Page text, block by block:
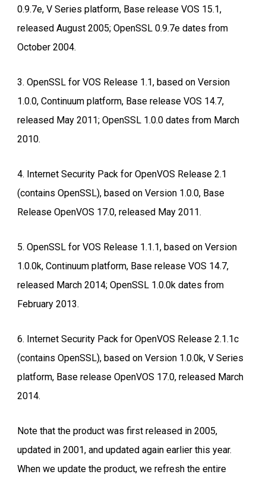
0.9.7e, V Series platform, Base release VOS 15.1,
released August 2005; OpenSSL 0.9.7e dates from
October 2004.
3. OpenSSL for VOS Release 1.1, based on Version
1.0.0, Continuum platform, Base release VOS 14.7,
released May 2011; OpenSSL 1.0.0 dates from March
2010.
4. Internet Security Pack for OpenVOS Release 2.1
(contains OpenSSL), based on Version 1.0.0, Base
Release OpenVOS 17.0, released May 2011.
5. OpenSSL for VOS Release 1.1.1, based on Version
1.0.0k, Continuum platform, Base release VOS 14.7,
released March 2014; OpenSSL 1.0.0k dates from
February 2013.
6. Internet Security Pack for OpenVOS Release 2.1.1c
(contains OpenSSL), based on Version 1.0.0k, V Series
platform, Base release OpenVOS 17.0, released March
2014.
Note that the product was first released in 2005,
updated in 2001, and updated again earlier this year.
When we update the product, we refresh the entire